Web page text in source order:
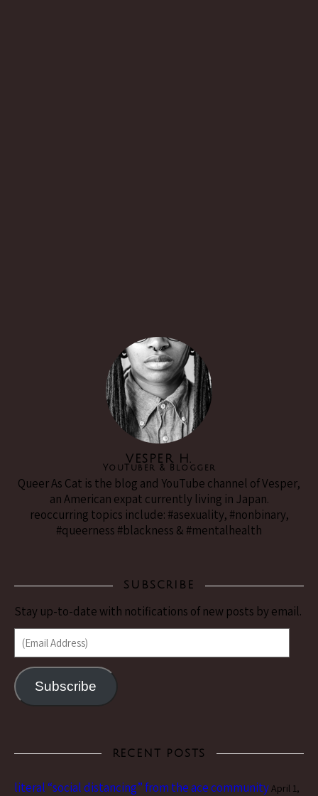
VESPER H.
YouTuber & Blogger
Queer As Cat is the blog and YouTube channel of Vesper,
an American expat currently living in Japan.
reoccurring topics include: #asexuality, #nonbinary,
#queerness #blackness & #mentalhealth
SUBSCRIBE
Stay up-to-date with notifications of new posts by email.
(Email Address)
Subscribe
RECENT POSTS
literal “social distancing” from the ace communityApril 1,